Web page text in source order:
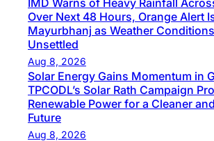
Over Next 48 Hours, Orange Alert
Mayurbhanj as Weather
Unsettled
Aug 8, 2026
Solar Energy Gains Momentum in
TPCODL’s Solar Rath Campaign
Renewable Power for a Cleaner
Future
Aug 8, 2026